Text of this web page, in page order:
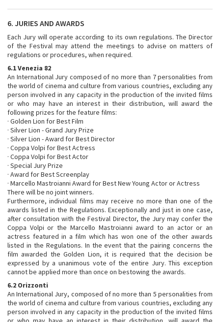
6. JURIES AND AWARDS
Each Jury will operate according to its own regulations. The Director
of the Festival may attend the meetings to advise on matters of
regulations or procedures, when required.
6.1 Venezia 82
An International Jury composed of no more than 7 personalities from
the world of cinema and culture from various countries, excluding any
person involved in any capacity in the production of the invited films
or who may have an interest in their distribution, will award the
following prizes for the feature films:
· Golden Lion for Best Film
· Silver Lion - Grand Jury Prize
· Silver Lion - Award for Best Director
· Coppa Volpi for Best Actress
· Coppa Volpi for Best Actor
· Special Jury Prize
· Award for Best Screenplay
· Marcello Mastroianni Award for Best New Young Actor or Actress
There will be no joint winners.
Furthermore, individual films may receive no more than one of the
awards listed in the Regulations. Exceptionally and just in one case,
after consultation with the Festival Director, the Jury may confer the
Coppa Volpi or the Marcello Mastroianni award to an actor or an
actress featured in a film which has won one of the other awards
listed in the Regulations. In the event that the pairing concerns the
film awarded the Golden Lion, it is required that the decision be
expressed by a unanimous vote of the entire Jury. This exception
cannot be applied more than once on bestowing the awards.
6.2 Orizzonti
An International Jury, composed of no more than 5 personalities from
the world of cinema and culture from various countries, excluding any
person involved in any capacity in the production of the invited films